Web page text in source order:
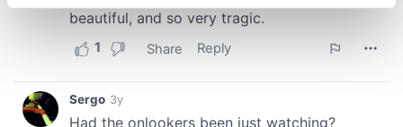
Find out more about how your personal data is processed
and set your preferences in thedetails section
We use cookies to personalise content and ads, to
provide social media features and to analyse our traffic.